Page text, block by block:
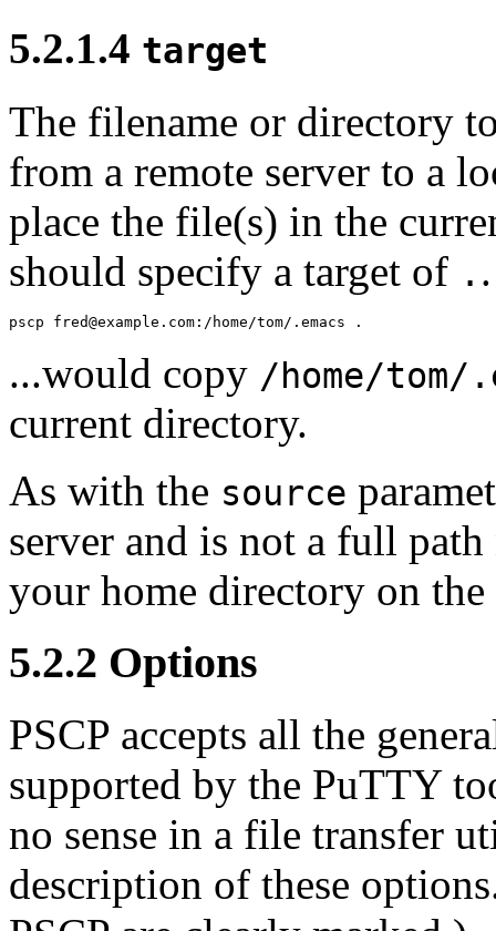
5.2.1.4 target
The filename or directory
from a remote server to a
place the file(s) in the
should specify a target of .
...would copy /home/tom/
current directory.
As with the source
server and is not a full
your home directory on the
5.2.2 Options
PSCP accepts all the
supported by the PuTTY
no sense in a file transfer
description of these